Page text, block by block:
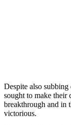
Despite also
sought to make their
breakthrough and in
victorious.